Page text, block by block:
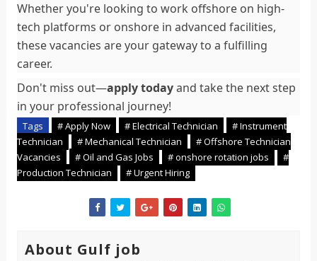
Whether you're looking to work offshore on high-
tech platforms or onshore in advanced facilities,
these vacancies are your gateway to a fulfilling
career.
Don't miss out—apply todayand take the next step
in your professional journey!
Tags # Apply Now # Electrical Technician
# Instrument
Technician
# Mechanical Technician
# Offshore Technician
Vacancies
# Oil and Gas Jobs # onshore rotation jobs
#
Production Technician
# Urgent Hiring
About Gulf job